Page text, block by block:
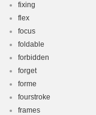
fixing
flex
focus
foldable
forbidden
forget
forme
fourstroke
frames